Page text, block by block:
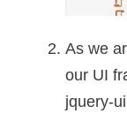
As we
our UI
jquery-